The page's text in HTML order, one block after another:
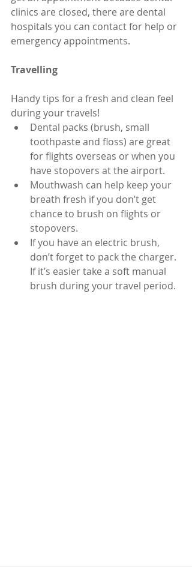
clinics are closed, there are dental
hospitals you can contact for help or
emergency appointments.
Travelling
Handy tips for a fresh and clean feel
during your travels!
Dental packs (brush, small
toothpaste and floss) are great
for flights overseas or when you
have stopovers at the airport.
Mouthwash can help keep your
breath fresh if you don’t get
chance to brush on flights or
stopovers.
If you have an electric brush,
don’t forget to pack the charger.
If it’s easier take a soft manual
brush during your travel period.